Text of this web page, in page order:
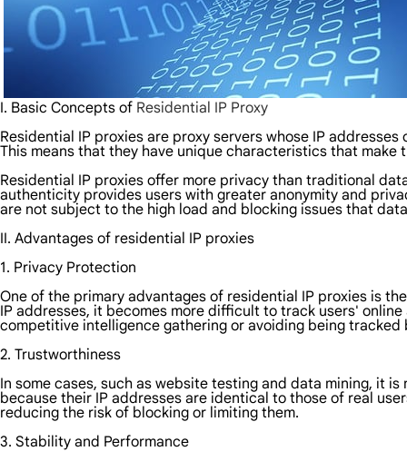
I. Basic Concepts of Residential IP Proxy
Residential IP proxies are proxy servers whose IP
This means that they have unique characteristics that
Residential IP proxies offer more privacy than traditional
authenticity provides users with greater anonymity and
are not subject to the high load and blocking issues that
II. Advantages of residential IP proxies
1. Privacy Protection
One of the primary advantages of residential IP proxies is
IP addresses, it becomes more difficult to track users'
competitive intelligence gathering or avoiding being tracked
2. Trustworthiness
In some cases, such as website testing and data mining, it
because their IP addresses are identical to those of real
reducing the risk of blocking or limiting them.
3. Stability and Performance